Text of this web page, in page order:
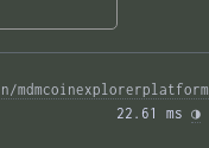
mdmcoinexplorerplatform
22.61 ms ◑